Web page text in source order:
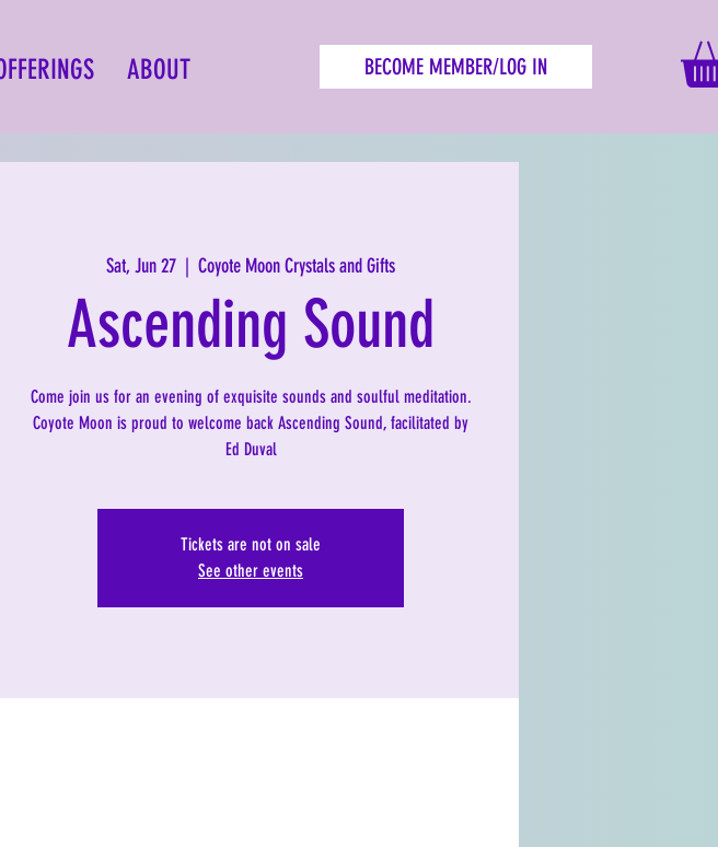
ABOUT BECOME MEMBER/LOG IN
Sat, Jun 27
  |
Coyote Moon Crystals and Gifts
Ascending Sound
Come join us for an evening of exquisite sounds and soulful meditation.
Coyote Moon is proud to welcome back Ascending Sound, facilitated by
Ed Duval
Tickets are not on sale
See other events